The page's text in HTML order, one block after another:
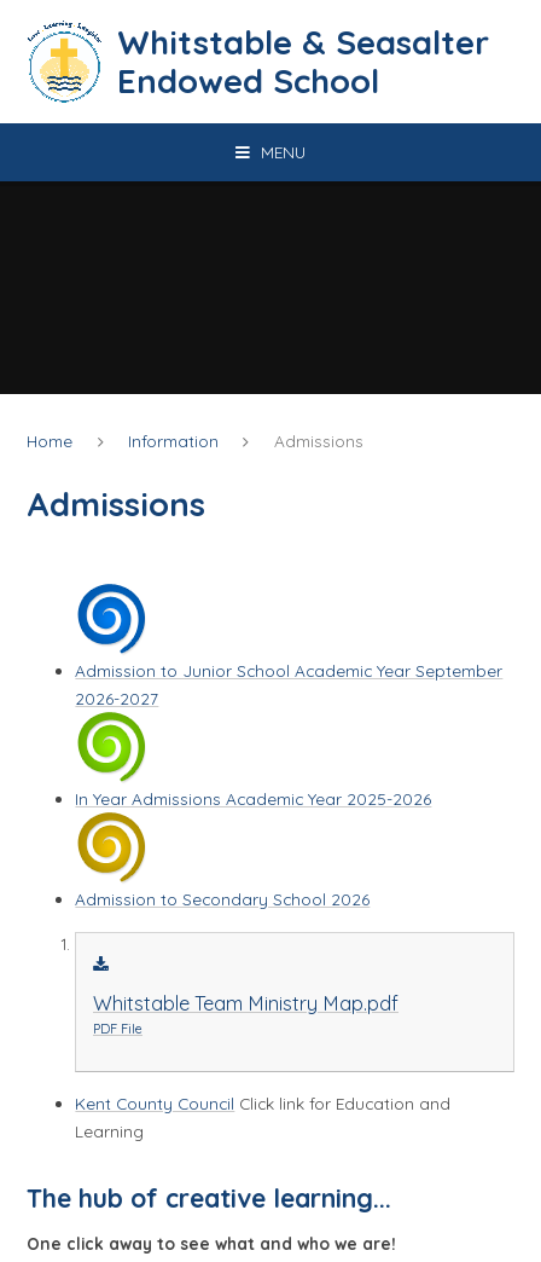
​​​​​​​​​​​​​​​​​​​​​​​​​​​​Whitstable & Seasalter
Endowed School
MENU
Home Information Admissions
Admissions
Admission to Junior School Academic Year September
2026-2027
In Year Admissions Academic Year 2025-2026
Admission to Secondary School 2026
Whitstable Team Ministry Map.pdf
PDF File
Kent County Council Click link for Education and
Learning
The hub of creative learning...
One click away to see what and who we are!